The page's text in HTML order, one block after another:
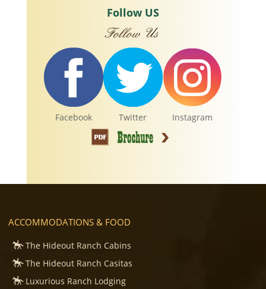
Follow US
Facebook Twitter Instagram
ACCOMMODATIONS & FOOD
The Hideout Ranch Cabins
The Hideout Ranch Casitas
Luxurious Ranch Lodging